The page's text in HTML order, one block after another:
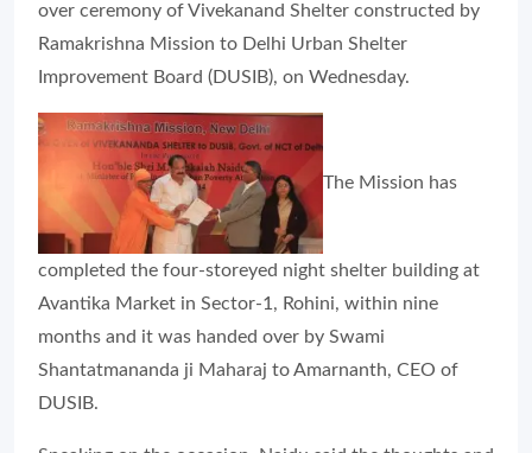
over ceremony of Vivekanand Shelter constructed by
Ramakrishna Mission to Delhi Urban Shelter
Improvement Board (DUSIB), on Wednesday.
The Mission has
completed the four-storeyed night shelter building at
Avantika Market in Sector-1, Rohini, within nine
months and it was handed over by Swami
Shantatmananda ji Maharaj to Amarnanth, CEO of
DUSIB.